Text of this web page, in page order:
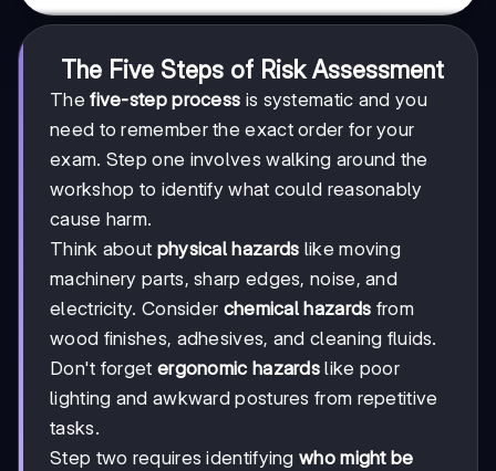
The Five Steps of Risk Assessment
Thefive-step process is systematic and you
need to remember the exact order for your
exam. Step one involves walking around the
workshop to identify what could reasonably
cause harm.
Think about physical hazards like moving
machinery parts, sharp edges, noise, and
electricity. Consider chemical hazards from
wood finishes, adhesives, and cleaning fluids.
Don't forget ergonomic hazards like poor
lighting and awkward postures from repetitive
tasks.
Step two requires identifying who might be